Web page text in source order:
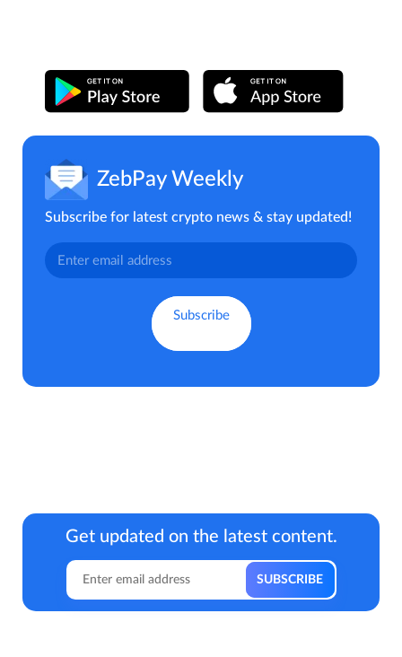
ZebPay Weekly
Subscribe for latest crypto news & stay updated!
Get updated on the latest content.